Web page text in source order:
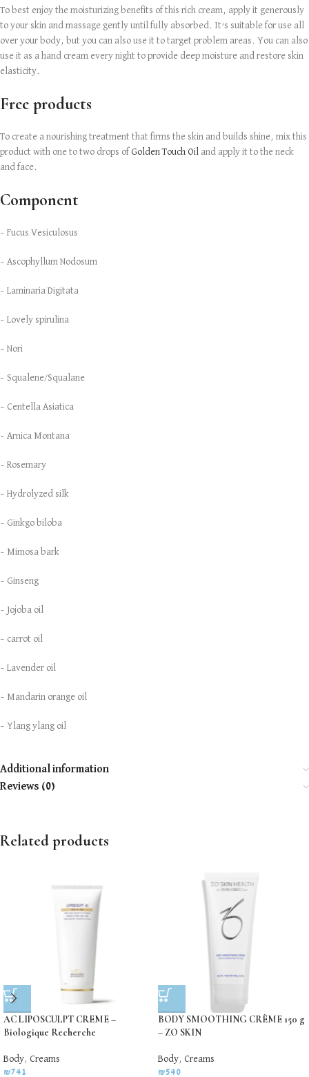
To best enjoy the moisturizing benefits of this rich cream, apply it generously
to your skin and massage gently until fully absorbed. It’s suitable for use all
over your body, but you can also use it to target problem areas. You can also
use it as a hand cream every night to provide deep moisture and restore skin
elasticity.
Free products
To create a nourishing treatment that firms the skin and builds shine, mix this
product with one to two drops of Golden Touch Oil and apply it to the neck
and face.
Component
– Fucus Vesiculosus
– Ascophyllum Nodosum
– Laminaria Digitata
– Lovely spirulina
– Nori
– Squalene/Squalane
– Centella Asiatica
– Arnica Montana
– Rosemary
– Hydrolyzed silk
– Ginkgo biloba
– Mimosa bark
– Ginseng
– Jojoba oil
– carrot oil
– Lavender oil
– Mandarin orange oil
– Ylang ylang oil
Additional information
Reviews (0)
Related products
AC LIPOSCULPT CREME –
Biologique Recherche
Body, Creams
₪741
BODY SMOOTHING CRÈME 150 g
– ZO SKIN
Body, Creams
₪540